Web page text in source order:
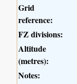
Grid
reference:
FZ divisions:
Altitude
(metres):
Notes: